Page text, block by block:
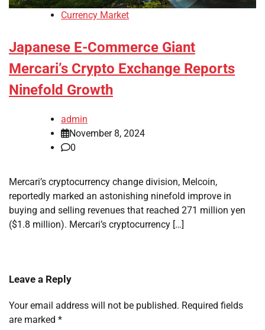
Currency Market
Japanese E-Commerce Giant
Mercari’s Crypto Exchange Reports
Ninefold Growth
admin
November 8, 2024
0
Mercari’s cryptocurrency change division, Melcoin,
reportedly marked an astonishing ninefold improve in
buying and selling revenues that reached 271 million yen
($1.8 million). Mercari’s cryptocurrency […]
Leave a Reply
Your email address will not be published. Required fields
are marked *